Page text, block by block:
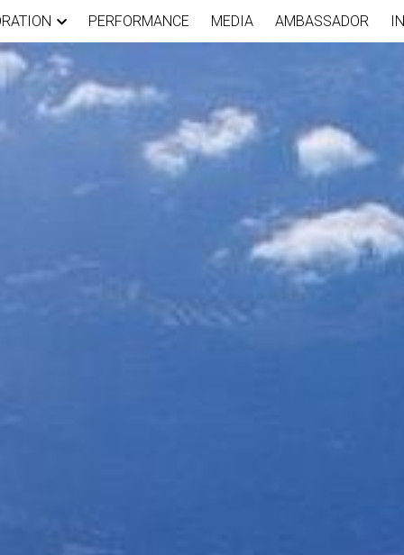
PERFORMANCE MEDIA AMBASSADOR